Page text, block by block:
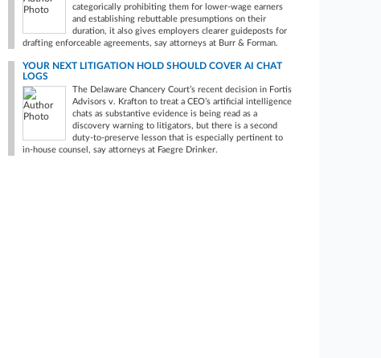
categorically prohibiting them for lower-wage earners
and establishing rebuttable presumptions on their
duration, it also gives employers clearer guideposts for
drafting enforceable agreements, say attorneys at Burr & Forman.
YOUR NEXT LITIGATION HOLD SHOULD COVER AI CHAT
LOGS
The Delaware Chancery Court’s recent decision in Fortis
Advisors v. Krafton to treat a CEO’s artificial intelligence
chats as substantive evidence is being read as a
discovery warning to litigators, but there is a second
duty-to-preserve lesson that is especially pertinent to
in-house counsel, say attorneys at Faegre Drinker.